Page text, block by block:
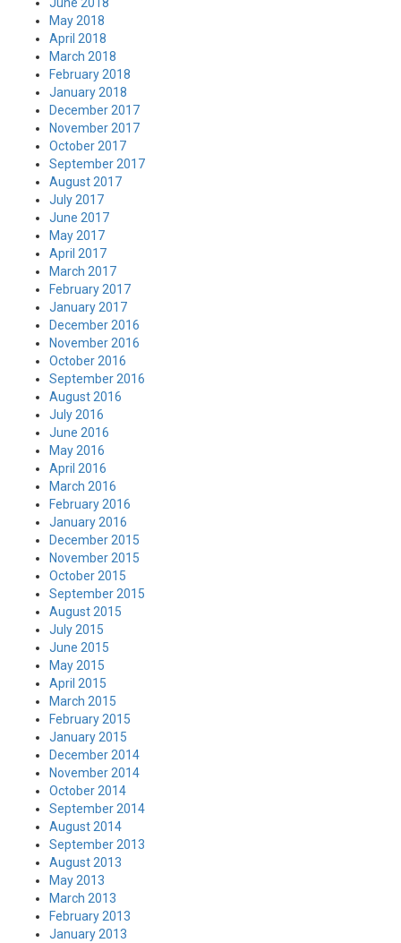
May 2018
April 2018
March 2018
February 2018
January 2018
December 2017
November 2017
October 2017
September 2017
August 2017
July 2017
June 2017
May 2017
April 2017
March 2017
February 2017
January 2017
December 2016
November 2016
October 2016
September 2016
August 2016
July 2016
June 2016
May 2016
April 2016
March 2016
February 2016
January 2016
December 2015
November 2015
October 2015
September 2015
August 2015
July 2015
June 2015
May 2015
April 2015
March 2015
February 2015
January 2015
December 2014
November 2014
October 2014
September 2014
August 2014
September 2013
August 2013
May 2013
March 2013
February 2013
January 2013